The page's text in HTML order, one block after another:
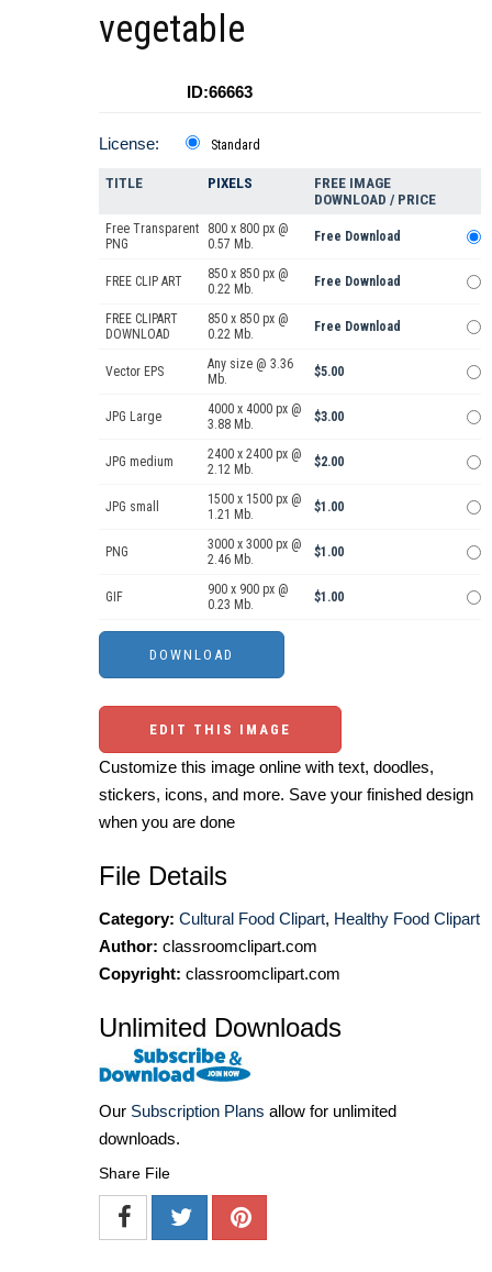
vegetable
ID:66663
License: Standard
TITLE PIXELS
FREE IMAGE
DOWNLOAD / PRICE
Free Transparent
PNG
800 x 800 px @
0.57 Mb.
Free Download
FREE CLIP ART
850 x 850 px @
0.22 Mb.
Free Download
FREE CLIPART
DOWNLOAD
850 x 850 px @
0.22 Mb.
Free Download
Vector EPS
Any size @ 3.36
Mb.
$5.00
JPG Large
4000 x 4000 px @
3.88 Mb.
$3.00
JPG medium
2400 x 2400 px @
2.12 Mb.
$2.00
JPG small
1500 x 1500 px @
1.21 Mb.
$1.00
PNG
3000 x 3000 px @
2.46 Mb.
$1.00
GIF
900 x 900 px @
0.23 Mb.
$1.00
EDIT THIS IMAGE
Customize this image online with text, doodles,
stickers, icons, and more. Save your finished design
when you are done
File Details
Category: Cultural Food Clipart, Healthy Food Clipart
Author: classroomclipart.com
Copyright: classroomclipart.com
Unlimited Downloads
Our Subscription Plans allow for unlimited
downloads.
Share File